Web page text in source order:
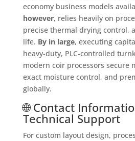
economy business models
however, relies heavily on
precise thermal drying control,
life. By in large, executing
heavy-duty, PLC-controlled
modern coir processors secure
exact moisture control, and
globally.
🌐 Contact
Technical Support
For custom layout design,